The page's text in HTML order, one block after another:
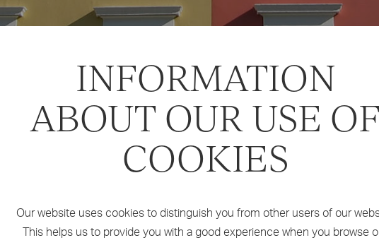
INFORMATION
ABOUT OUR USE OF
COOKIES
Our website uses cookies to distinguish you from other users of our
This helps us to provide you with a good experience when you browse